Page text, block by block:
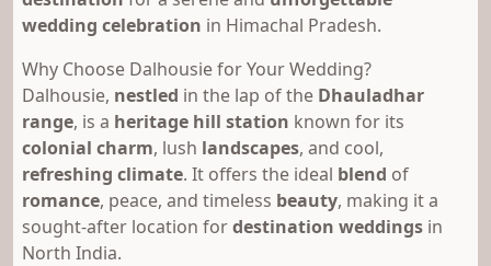
wedding celebration in Himachal Pradesh.
Why Choose Dalhousie for Your Wedding?
Dalhousie, nestled in the lap of the Dhauladhar
range, is a heritage hill station known for its
colonial charm, lush landscapes, and cool,
refreshing climate. It offers the ideal blend of
romance, peace, and timeless beauty, making it a
sought-after location fordestination weddings in
North India.